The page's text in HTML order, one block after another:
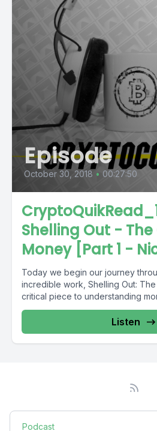
Episode
October 30, 2018 • 00:27:50
Shelling Out -
Money [Part 1 -
Today we begin our journey
incredible work, Shelling Out:
critical piece to understanding
Listen
Podcast